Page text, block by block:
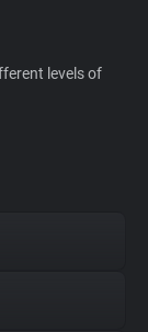
levels of